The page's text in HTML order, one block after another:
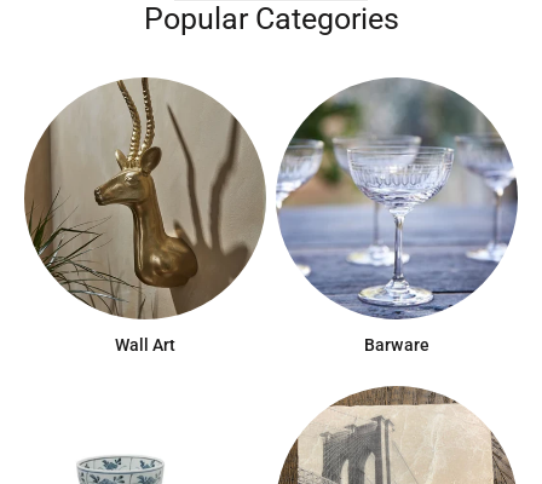
Popular Categories
Wall Art Barware